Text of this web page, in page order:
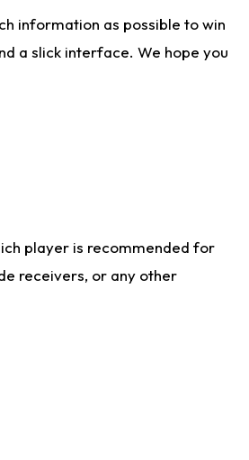
information as possible to win
a slick interface. We hope you
player is recommended for
receivers, or any other